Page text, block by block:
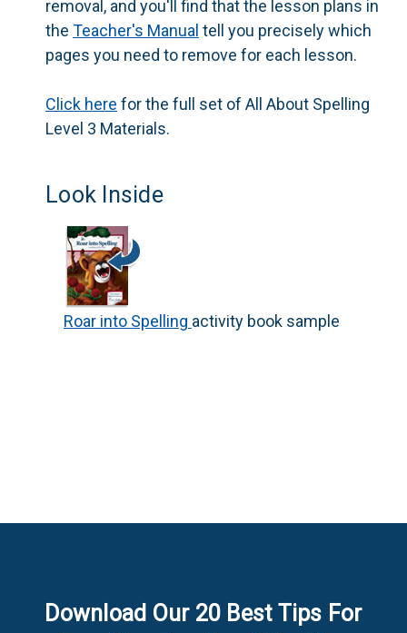
removal, and you'll find that the lesson plans in
the Teacher's Manual tell you precisely which
pages you need to remove for each lesson.
Click here for the full set of All About Spelling
Level 3 Materials.
Look Inside
Roar into Spelling activity book sample
Download Our 20 Best Tips For